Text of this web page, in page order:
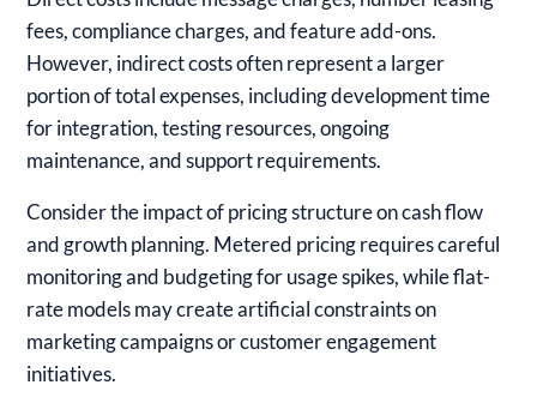
fees, compliance charges, and feature add-ons.
However, indirect costs often represent a larger
portion of total expenses, including development time
for integration, testing resources, ongoing
maintenance, and support requirements.
Consider the impact of pricing structure on cash flow
and growth planning. Metered pricing requires careful
monitoring and budgeting for usage spikes, while flat-
rate models may create artificial constraints on
marketing campaigns or customer engagement
initiatives.